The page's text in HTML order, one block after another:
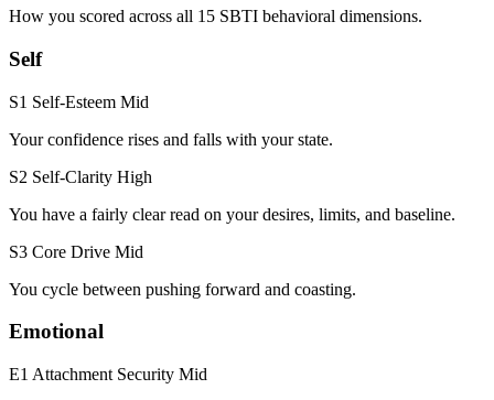
How you scored across all 15 SBTI behavioral dimensions.
Self
S1 Self-Esteem Mid
Your confidence rises and falls with your state.
S2 Self-Clarity High
You have a fairly clear read on your desires, limits, and baseline.
S3 Core Drive Mid
You cycle between pushing forward and coasting.
Emotional
E1 Attachment Security Mid